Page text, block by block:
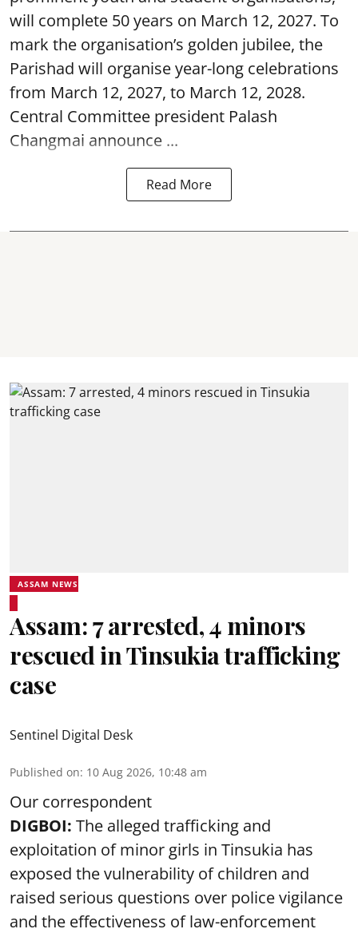
will complete 50 years on March 12, 2027. To
mark the organisation’s golden jubilee, the
Parishad will organise year-long celebrations
from March 12, 2027, to March 12, 2028.
Central Committee president Palash
Changmai announce ...
Read More
ASSAM NEWS
Assam: 7 arrested, 4 minors
rescued in Tinsukia trafficking
case
Sentinel Digital Desk
Published on: 10 Aug 2026, 10:48 am
Our correspondent
DIGBOI: The alleged trafficking and
exploitation of minor girls in Tinsukia has
exposed the vulnerability of children and
raised serious questions over police vigilance
and the effectiveness of law-enforcement